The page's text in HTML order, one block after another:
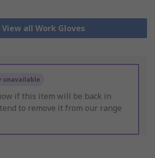
View all Work Gloves
unavailable
if this item will be back in
to remove it from our range